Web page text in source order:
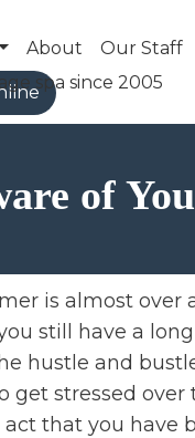
About Our Staff
of
is almost over
still have a
hustle and
get stressed
that you have